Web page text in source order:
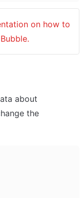
on how to
about
the